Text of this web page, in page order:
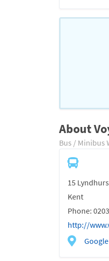
About
Bus / Minibus
15
Kent
Phone:
http://